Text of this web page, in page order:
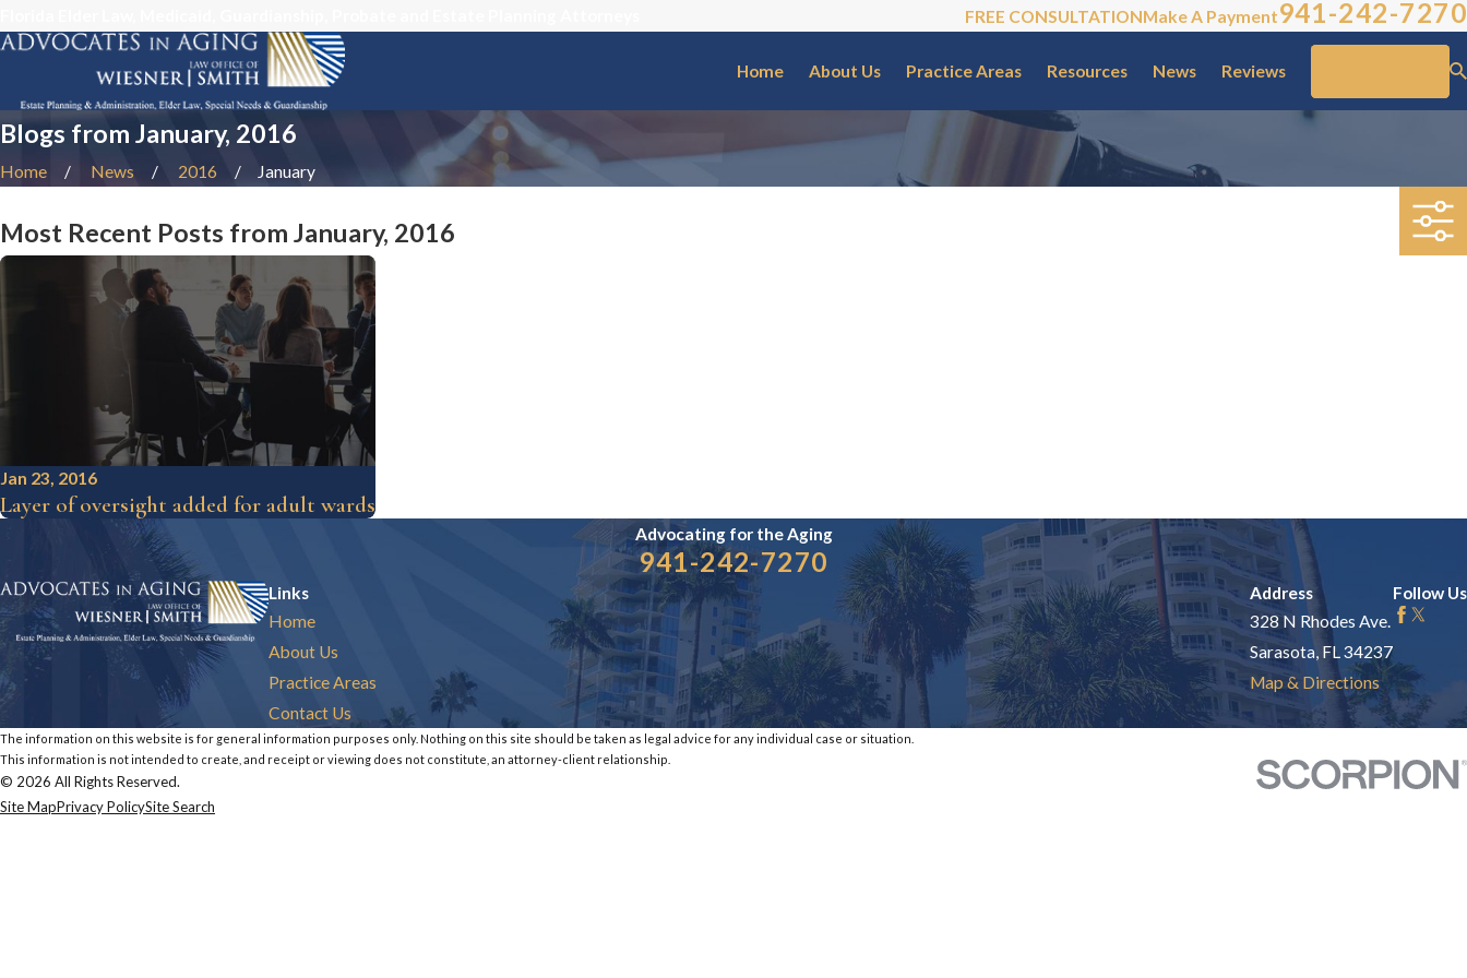
FREE CONSULTATIONMake A Payment941-242-7270
Home About Us Practice Areas Resources News Reviews
Blogs from January, 2016
Home News 2016 January
Most Recent Posts from January, 2016
Jan 23, 2016
Layer of oversight added for adult wards
Advocating for theAging
941-242-7270
Links
Home
About Us
Practice Areas
Contact Us
Address
328 N Rhodes Ave.
Sarasota, FL 34237
Map & Directions
Follow Us
The information on this website is for general information purposes only. Nothing on this site should be taken as legal advice for any individual case or situation.
This information is not intended to create, and receipt or viewing does not constitute, an attorney-client relationship.
© 2026 All Rights Reserved.
Site MapPrivacy PolicySite Search